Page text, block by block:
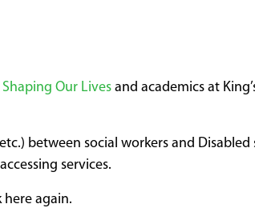
Shaping Our Lives and academics at
between social workers and Disabled
services.
here again.